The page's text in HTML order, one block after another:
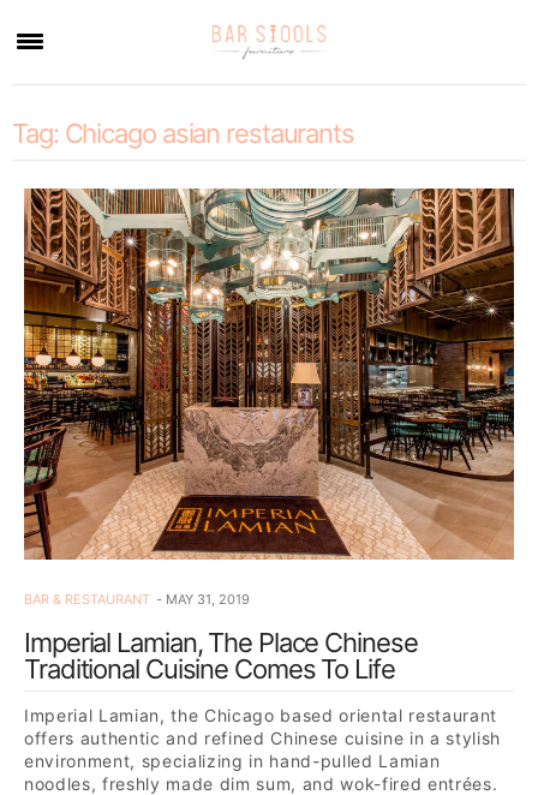
Tag: Chicago asian restaurants
BAR & RESTAURANT MAY 31, 2019
Imperial Lamian, The Place Chinese
Traditional Cuisine Comes To Life
Imperial Lamian, the Chicago based oriental restaurant
offers authentic and refined Chinese cuisine in a stylish
environment, specializing in hand-pulled Lamian
noodles, freshly made dim sum, and wok-fired entrées.